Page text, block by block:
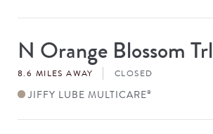
Store
#N Orange Blossom Trl
8.6 MILES AWAY CLOSED
JIFFY LUBE MULTICARE®